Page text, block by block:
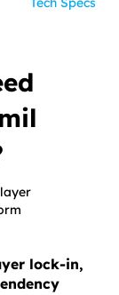
lock-in,